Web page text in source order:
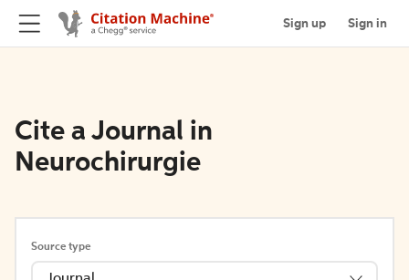
Sign up Sign in
Cite a Journal in
Neurochirurgie
Source type